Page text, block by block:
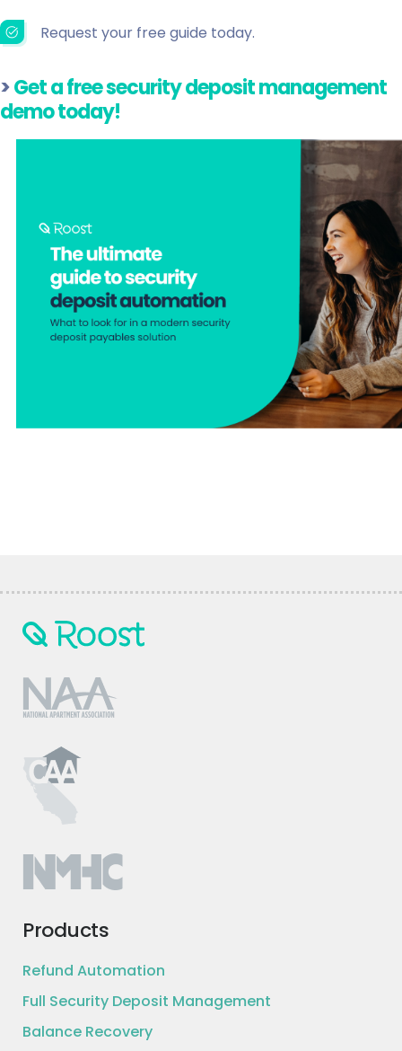
Request your free guide today.
Get a free security deposit management
demo today!
Products
Refund Automation
Full Security Deposit Management
Balance Recovery